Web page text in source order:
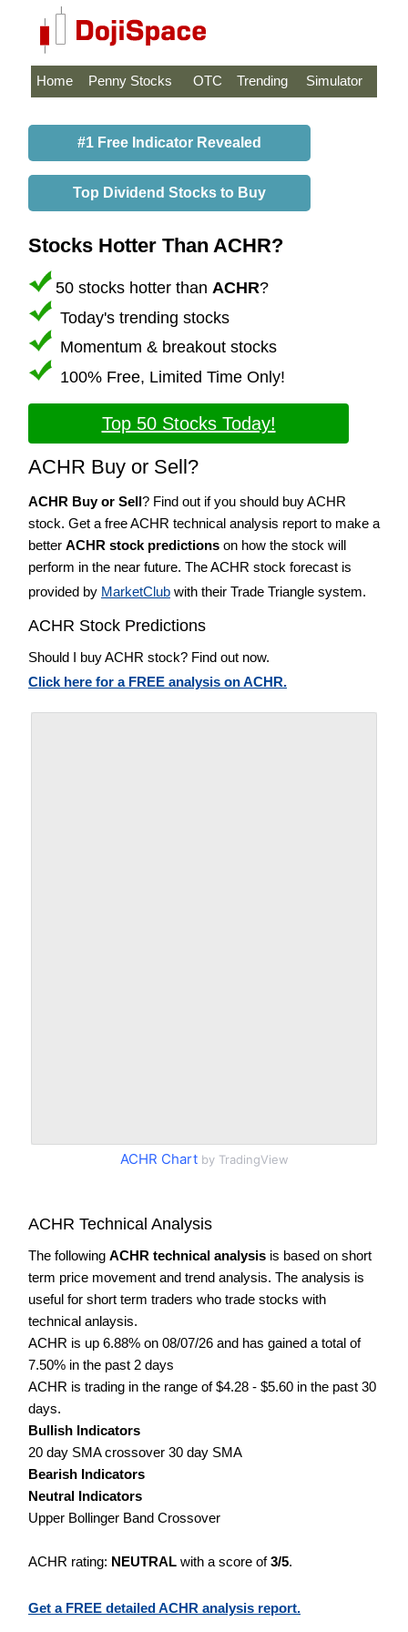
Home Penny Stocks OTC Trending Simulator
#1 Free Indicator Revealed
Top Dividend Stocks to Buy
Stocks Hotter Than ACHR?
50 stocks hotter than ACHR?
Today's trending stocks
Momentum & breakout stocks
100% Free, Limited Time Only!
Top 50 Stocks Today!
ACHR Buy or Sell?
ACHR Buy or Sell? Find out if you should buy ACHR
stock. Get a free ACHR technical analysis report to make a
better ACHR stock predictions on how the stock will
perform in the near future. The ACHR stock forecast is
provided by MarketClub with their Trade Triangle system.
ACHR Stock Predictions
Should I buy ACHR stock? Find out now.
Click here for a FREE analysis on ACHR.
ACHR Chartby TradingView
ACHR Technical Analysis
The following ACHR technical analysis is based on short
term price movement and trend analysis. The analysis is
useful for short term traders who trade stocks with
technical anlaysis.
ACHR is up 6.88% on 08/07/26 and has gained a total of
7.50% in the past 2 days
ACHR is trading in the range of $4.28 - $5.60 in the past 30
days.
Bullish Indicators
20 day SMA crossover 30 day SMA
Bearish Indicators
Neutral Indicators
Upper Bollinger Band Crossover
ACHR rating: NEUTRAL with a score of3/5.
Get a FREE detailed ACHR analysis report.